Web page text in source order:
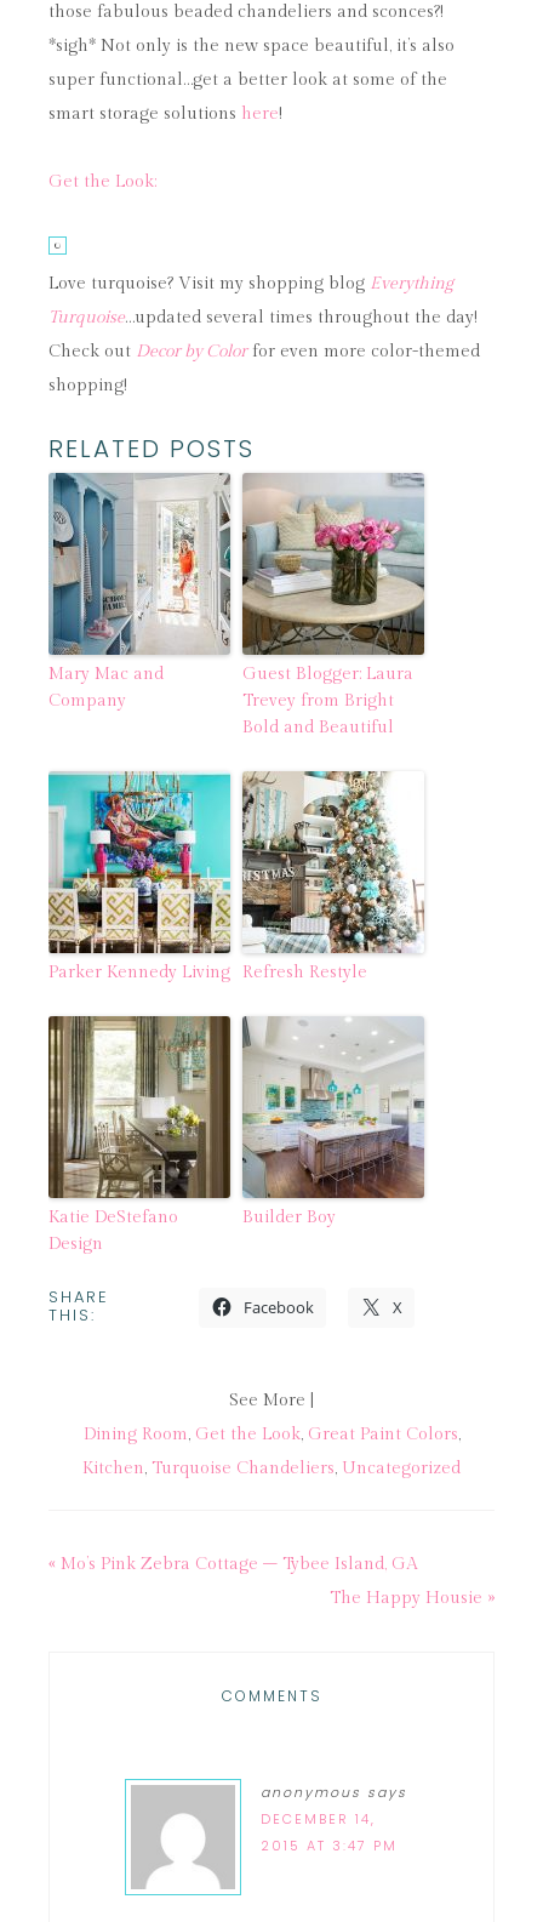
those fabulous beaded chandeliers and sconces?!
*sigh* Not only is the new space beautiful, it’s also
super functional…get a better look at some of the
smart storage solutions here!
Get the Look:
Love turquoise? Visit my shopping blog Everything
Turquoise…updated several times throughout the day!
Check out Decor by Colorfor even more color-themed
shopping!
RELATED POSTS
Mary Mac and
Company
Guest Blogger: Laura
Trevey from Bright
Bold and Beautiful
Parker Kennedy Living Refresh Restyle
Katie DeStefano
Design
Builder Boy
SHARE
THIS: Facebook X
See More |
Dining Room, Get the Look, Great Paint Colors,
Kitchen, Turquoise Chandeliers, Uncategorized
« Mo’s Pink Zebra Cottage – Tybee Island, GA
The Happy Housie »
COMMENTS
anonymous says
DECEMBER 14,
2015 AT 3:47 PM